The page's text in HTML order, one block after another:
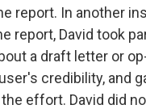
report. In another
report, David took
a draft letter or
credibility, and
effort. David did